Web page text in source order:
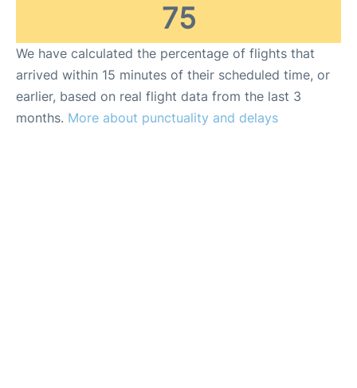
75
We have calculated the percentage of flights that
arrived within 15 minutes of their scheduled time, or
earlier, based on real flight data from the last 3
months. More about punctuality and delays